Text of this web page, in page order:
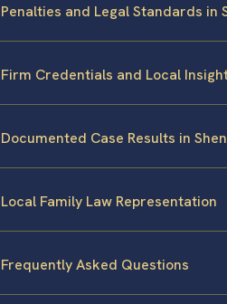
Penalties and Legal Standards in
Firm Credentials and Local
Documented Case Results in
Local Family Law Representation
Frequently Asked Questions